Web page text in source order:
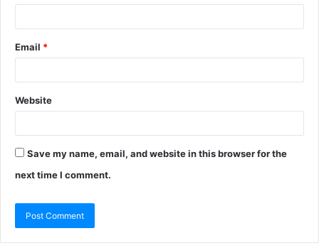
Email *
Website
Save my name, email, and website in this browser for the
next time I comment.